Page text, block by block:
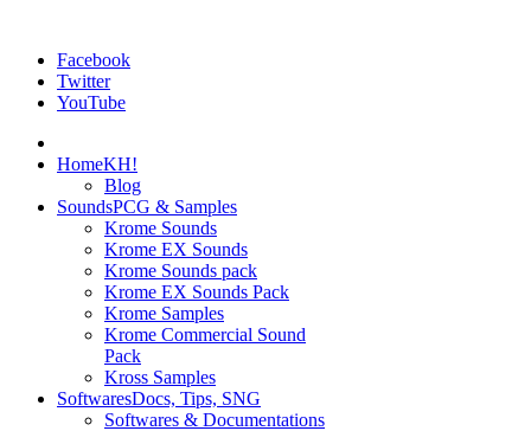
Facebook
Twitter
YouTube
HomeKH!
Blog
SoundsPCG & Samples
Krome Sounds
Krome EX Sounds
Krome Sounds pack
Krome EX Sounds Pack
Krome Samples
Krome Commercial Sound
Pack
Kross Samples
SoftwaresDocs, Tips, SNG
Softwares & Documentations